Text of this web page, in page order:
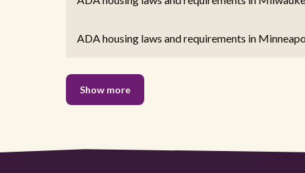
ADA housing laws and requirements in
Show more